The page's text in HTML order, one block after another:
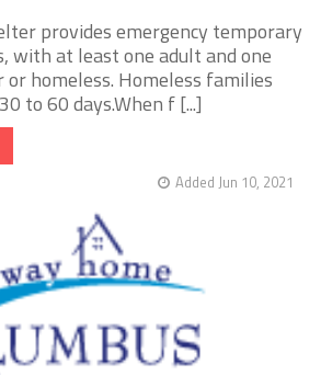
provides emergency temporary
with at least one adult and one
or homeless. Homeless families
to 60 days.When f [...]
Added Jun 10, 2021